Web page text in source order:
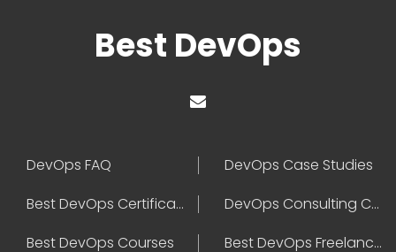
Best DevOps
DevOps FAQ
DevOps Case Studies
Best DevOps Certification
DevOps Consulting Companies
Best DevOps Courses
Best DevOps Freelancers